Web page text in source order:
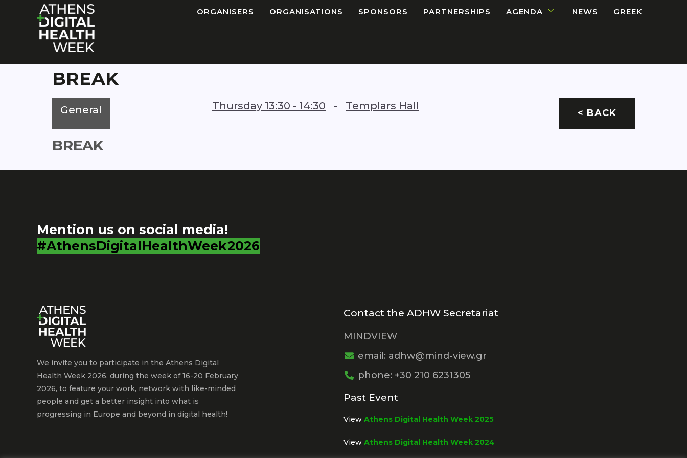
ORGANISERS ORGANISATIONS SPONSORS PARTNERSHIPS AGENDA NEWS GREEK
BREAK
General Thursday 13:30 - 14:30 - Templars Hall
< BACK
BREAK
Mention us on social media!
#AthensDigitalHealthWeek2026
We invite you to participate in the Athens Digital
Health Week 2026, during the week of 16-20 February
2026, to feature your work, network with like-minded
people and get a better insight into what is
progressing in Europe and beyond in digital health!
Contact the ADHW Secretariat
MINDVIEW
email: adhw@mind-view.gr
phone: +30 210 6231305
Past Event
View Athens Digital Health Week 2025
View Athens Digital Health Week 2024